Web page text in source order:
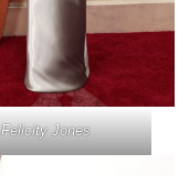
Felicity Jones